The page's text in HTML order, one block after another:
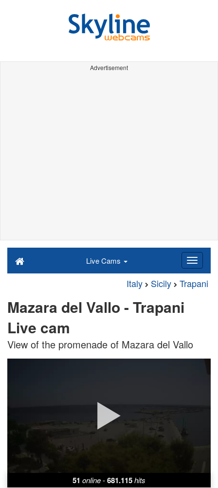
Advertisement
Live Cams
Italy Sicily Trapani
Mazara del Vallo - Trapani
Live cam
View of the promenade of Mazara del Vallo
51 online-681.115hits